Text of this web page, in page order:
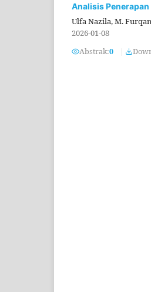
Analisis Penerapan
Ulfa Nazila, M.
2026-01-08
Abstrak:0 |